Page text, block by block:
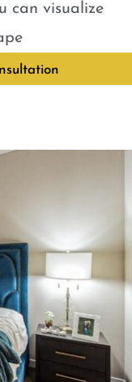
can visualize